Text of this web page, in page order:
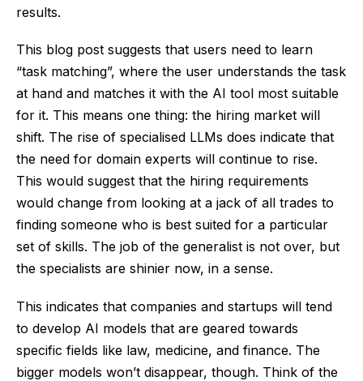
results.
This blog post suggests that users need to learn
“task matching”, where the user understands the task
at hand and matches it with the AI tool most suitable
for it. This means one thing: the hiring market will
shift. The rise of specialised LLMs does indicate that
the need for domain experts will continue to rise.
This would suggest that the hiring requirements
would change from looking at a jack of all trades to
finding someone who is best suited for a particular
set of skills. The job of the generalist is not over, but
the specialists are shinier now, in a sense.
This indicates that companies and startups will tend
to develop AI models that are geared towards
specific fields like law, medicine, and finance. The
bigger models won’t disappear, though. Think of the